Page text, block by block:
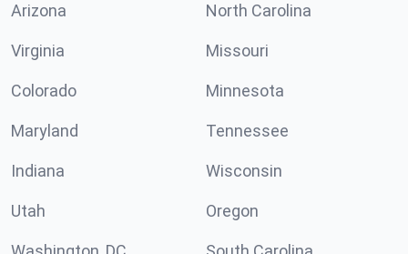
Arizona North Carolina
Virginia Missouri
Colorado Minnesota
Maryland Tennessee
Indiana Wisconsin
Utah Oregon